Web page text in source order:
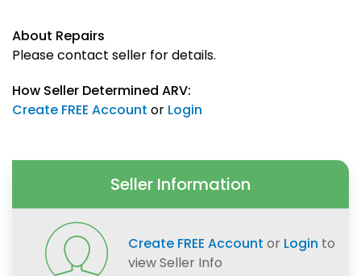
About Repairs
Please contact seller for details.
How Seller Determined ARV:
Create FREE Account or Login
Seller Information
Create FREE Account or Login to
view Seller Info